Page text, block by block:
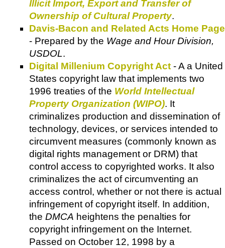
Illicit Import, Export and Transfer of
Ownership of Cultural Property.
Davis-Bacon and Related Acts Home Page
- Prepared by the Wage and Hour Division,
USDOL.
Digital Millenium Copyright Act - A a United
States copyright law that implements two
1996 treaties of the World Intellectual
Property Organization (WIPO). It
criminalizes production and dissemination of
technology, devices, or services intended to
circumvent measures (commonly known as
digital rights management or DRM) that
control access to copyrighted works. It also
criminalizes the act of circumventing an
access control, whether or not there is actual
infringement of copyright itself. In addition,
the DMCA heightens the penalties for
copyright infringement on the Internet.
Passed on October 12, 1998 by a